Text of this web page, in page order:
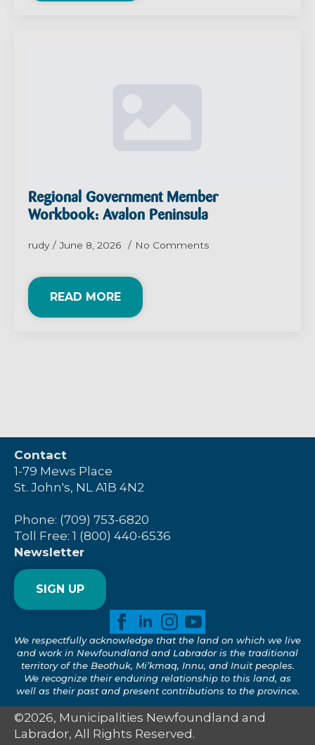
Regional Government Member
Workbook: Avalon Peninsula
rudy June 8, 2026 No Comments
READ MORE
Contact
1-79 Mews Place
St. John's, NL A1B 4N2
Phone: (709) 753-6820
Toll Free: 1 (800) 440-6536
Newsletter
SIGN UP
We respectfully acknowledge that the land on which we live
and work in Newfoundland and Labrador is the traditional
territory of the Beothuk, Mi’kmaq, Innu, and Inuit peoples.
We recognize their enduring relationship to this land, as
well as their past and present contributions to the province.
©2026, Municipalities Newfoundland and
Labrador, All Rights Reserved.